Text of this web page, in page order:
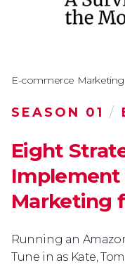
E-commerce Marketing
SEASON 01 /
Eight
Implement
Marketing
Running an
Tune in as Kate,